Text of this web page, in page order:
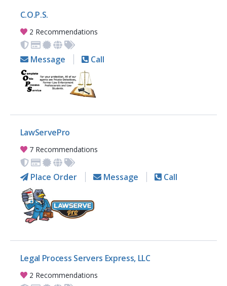
C.O.P.S.
2 Recommendations
Message Call
LawServePro
7 Recommendations
Place Order Message Call
Legal Process Servers Express, LLC
2 Recommendations